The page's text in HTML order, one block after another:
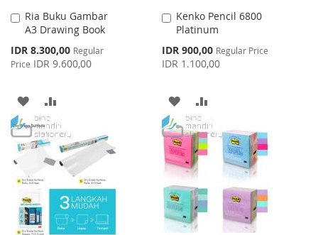
Ria Buku Gambar
A3 Drawing Book
Special
Price
IDR 8.300,00 Regular
Price IDR 9.600,00
Add
to
ADD
TO
WISH
LIST
TO
COMPARE
Kenko Pencil 6800
Platinum
Special
Price
IDR 900,00 Regular Price
IDR 1.100,00
Add
to
ADD
TO
WISH
LIST
TO
COMPARE